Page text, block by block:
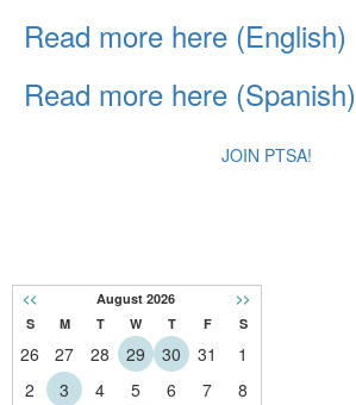
Read more here (English)
Read more here (Spanish)
JOIN PTSA!
<< August 2026
>>
S
M T W T F S
26 27 28 29 30 31
1
2
3 4 5 6 7
8